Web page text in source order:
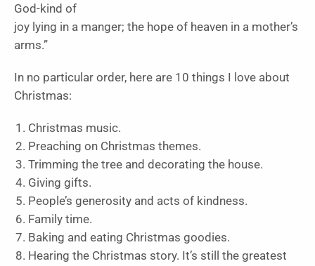
God-kind of
joy lying in a manger; the hope of heaven in a mother’s
arms.”
In no particular order, here are 10 things I love about
Christmas:
Christmas music.
Preaching on Christmas themes.
Trimming the tree and decorating the house.
Giving gifts.
People’s generosity and acts of kindness.
Family time.
Baking and eating Christmas goodies.
Hearing the Christmas story. It’s still the greatest